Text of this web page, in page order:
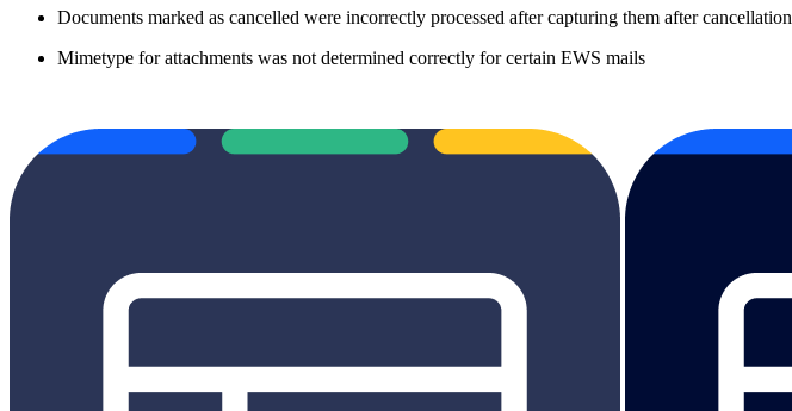
Documents marked as cancelled were incorrectly processed after capturing them after cancellation
Mimetype for attachments was not determined correctly for certain EWS mails